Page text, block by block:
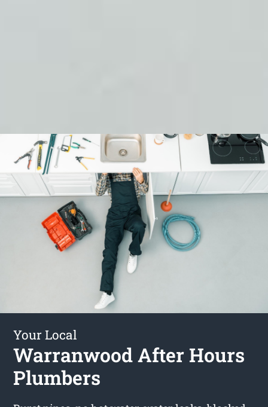
Your Local
Warranwood After Hours
Plumbers